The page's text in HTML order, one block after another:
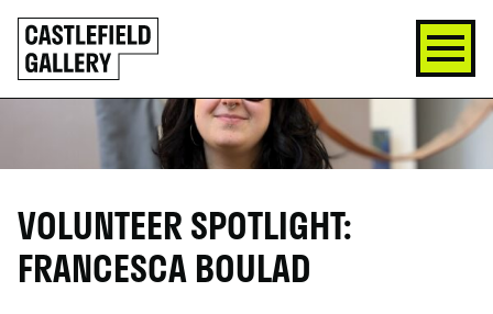
SKIP
TO
CONTENT
Click
to
go
back
VOLUNTEER SPOTLIGHT:
FRANCESCA BOULAD